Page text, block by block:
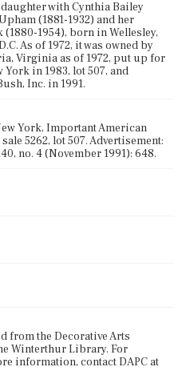
with Cynthia Bailey
(1881-1932) and her
1954), born in Wellesley,
As of 1972, it was owned by
Virginia as of 1972, put up for
in 1983, lot 507, and
Inc. in 1991.
York, Important American
5262, lot 507. Advertisement:
no. 4 (November 1991): 648.
from the Decorative Arts
Winterthur Library. For
information, contact DAPC at